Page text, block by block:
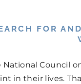
FOR
Council
in their lives.